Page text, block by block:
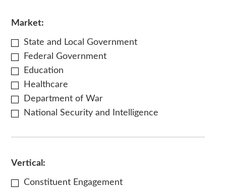
Market:
State and Local Government
Federal Government
Education
Healthcare
Department of War
National Security and Intelligence
Vertical:
Constituent Engagement